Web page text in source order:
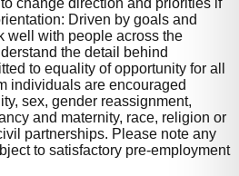
change direction and priorities if
Driven by goals and
well with people across the
the detail behind
to equality of opportunity for all
individuals are encouraged
sex, gender reassignment,
and maternity, race, religion or
partnerships. Please note any
to satisfactory pre-employment